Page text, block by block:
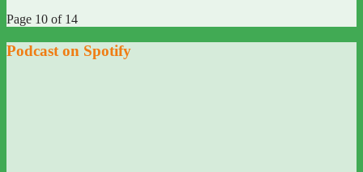
Page 10 of 14
Podcast on Spotify